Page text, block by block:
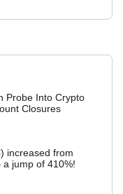
Probe Into Crypto
Closures
increased from
jump of 410%!